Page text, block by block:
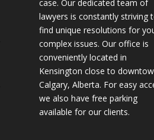
case. Our dedicated team of
lawyers is constantly striving
find unique resolutions for
complex issues. Our office is
conveniently located in
Kensington close to
Calgary, Alberta. For easy
we also have free parking
available for our clients.